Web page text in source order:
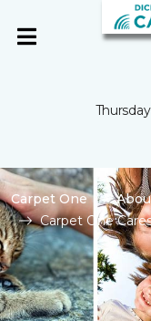
Carpet One
Carpet One